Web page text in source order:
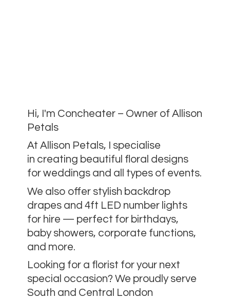
Hi, I'm Concheater – Owner of Allison
Petals
At Allison Petals, I specialise
in creating beautiful floral designs
for weddings and all types of events.
We also offer stylish backdrop
drapes and 4ft LED number lights
for hire — perfect for birthdays,
baby showers, corporate functions,
and more.
Looking for a florist for your next
special occasion? We proudly serve
South and Central London